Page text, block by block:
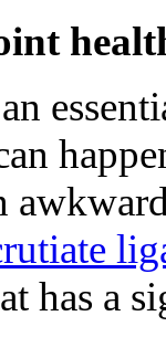
has a